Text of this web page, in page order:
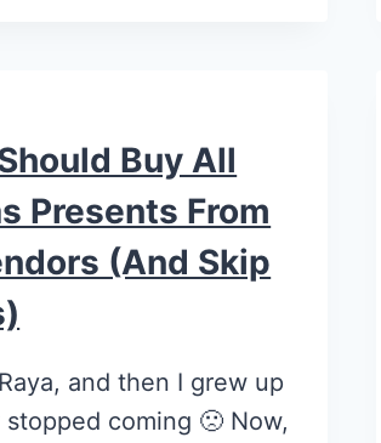
Buy All
Presents From
(and Skip
and then I grew up
coming 🙁 Now,